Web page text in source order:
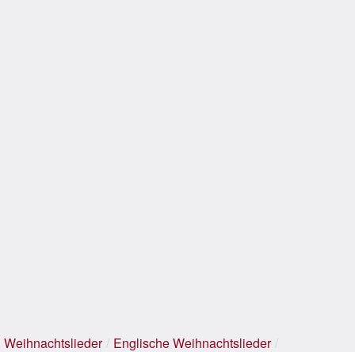
Weihnachtslieder / Englische Weihnachtslieder /